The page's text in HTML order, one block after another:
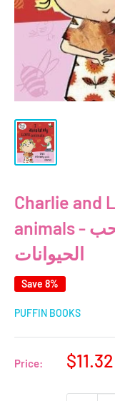
Charlie and
animals - تشارلي ولولا: أنا بالتأكيد أحب
الحيوانات
Save 8%
PUFFIN BOOKS
Price:
Sale
$11.32